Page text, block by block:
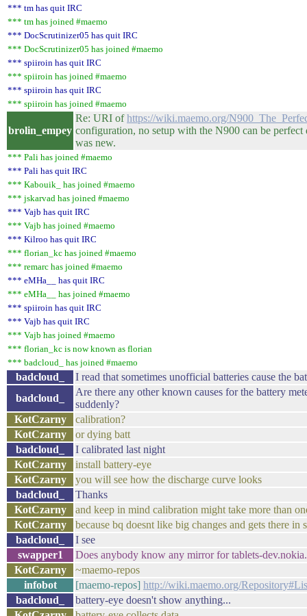
*** tm has quit IRC
*** tm has joined #maemo
*** DocScrutinizer05 has quit IRC
*** DocScrutinizer05 has joined #maemo
*** spiiroin has quit IRC
*** spiiroin has joined #maemo
*** spiiroin has quit IRC
*** spiiroin has joined #maemo
brolin_empey
Re: URI ofhttps://wiki.maemo.org/
configuration, no setup with the N900 can be
was new.
*** Pali has joined #maemo
*** Pali has quit IRC
*** Kabouik_ has joined #maemo
*** jskarvad has joined #maemo
*** Vajb has quit IRC
*** Vajb has joined #maemo
*** Kilroo has quit IRC
*** florian_kc has joined #maemo
*** remarc has joined #maemo
*** eMHa__ has quit IRC
*** eMHa__ has joined #maemo
*** spiiroin has quit IRC
*** Vajb has quit IRC
*** Vajb has joined #maemo
*** florian_kc is now known as florian
*** badcloud_ has joined #maemo
badcloud_
I read that sometimes unofficial batteries cause the
badcloud_
Are there any other known causes for the battery
suddenly?
KotCzarny
calibration?
KotCzarny
or dying batt
badcloud_
I calibrated last night
KotCzarny
install battery-eye
KotCzarny
you will see how the discharge curve looks
badcloud_
Thanks
KotCzarny
and keep in mind calibration might take more than
KotCzarny
because bq doesnt like big changes and gets there in
badcloud_
I see
swapper1
Does anybody know any mirror for tablets-
KotCzarny
~maemo-repos
infobot
[maemo-repos] http://wiki.maemo.org/
badcloud_
battery-eye doesn't show anything...